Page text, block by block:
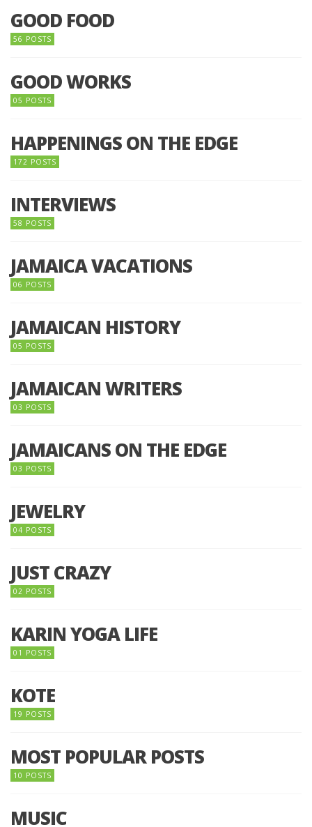
GOOD FOOD
56 POSTS
GOOD WORKS
05 POSTS
HAPPENINGS ON THE EDGE
172 POSTS
INTERVIEWS
58 POSTS
JAMAICA VACATIONS
06 POSTS
JAMAICAN HISTORY
05 POSTS
JAMAICAN WRITERS
03 POSTS
JAMAICANS ON THE EDGE
03 POSTS
JEWELRY
04 POSTS
JUST CRAZY
02 POSTS
KARIN YOGA LIFE
01 POSTS
KOTE
19 POSTS
MOST POPULAR POSTS
10 POSTS
MUSIC